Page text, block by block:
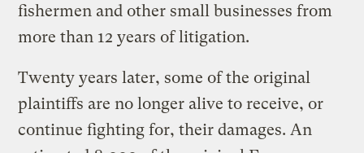
fishermen and other small businesses from
more than 12 years of litigation.
Twenty years later, some of the original
plaintiffs are no longer alive to receive, or
continue fighting for, their damages. An